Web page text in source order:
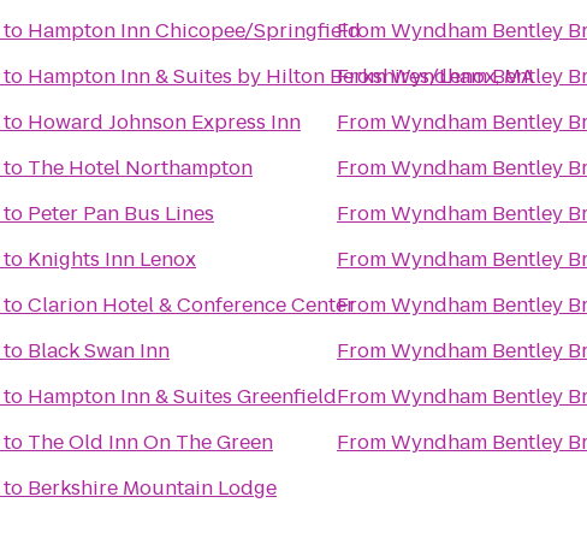
to Hampton Inn Chicopee/Springfield
to Hampton Inn & Suites by Hilton Berkshires/Lenox, MA
to Howard Johnson Express Inn
to The Hotel Northampton
to Peter Pan Bus Lines
to Knights Inn Lenox
toClarion Hotel & Conference Center
to Black Swan Inn
to Hampton Inn & Suites Greenfield
to The Old Inn On The Green
to Berkshire Mountain Lodge
FromWyndham Bentley
FromWyndham Bentley
FromWyndham Bentley
FromWyndham Bentley
FromWyndham Bentley
FromWyndham Bentley
FromWyndham Bentley
FromWyndham Bentley
FromWyndham Bentley
FromWyndham Bentley